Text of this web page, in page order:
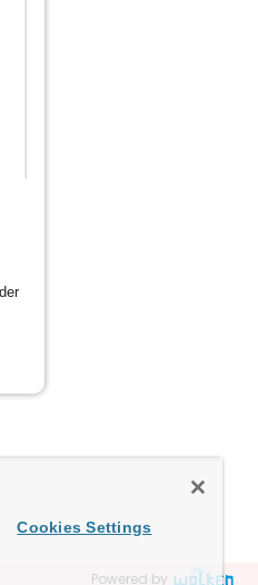
Powered by
Cookies Settings